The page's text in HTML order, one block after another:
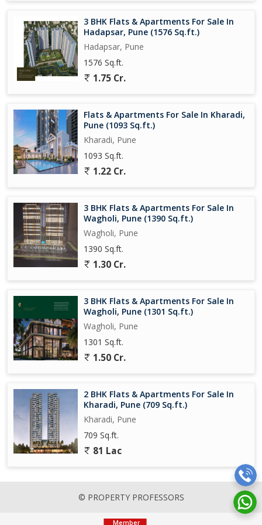
of comfort, style, and convenience. Don't miss out on the
opportunity to own a spacious and well-designed home in one of
Pune's most sought-after neighborhoods.
3 BHK Flats & Apartments For Sale In
Hadapsar, Pune (1576 Sq.ft.)
Hadapsar, Pune
1576 Sq.ft.
1.75 Cr.
Flats & Apartments For Sale In Kharadi,
Pune (1093 Sq.ft.)
Kharadi, Pune
1093 Sq.ft.
1.22 Cr.
3 BHK Flats & Apartments For Sale In
Wagholi, Pune (1390 Sq.ft.)
Wagholi, Pune
1390 Sq.ft.
1.30 Cr.
3 BHK Flats & Apartments For Sale In
Wagholi, Pune (1301 Sq.ft.)
Wagholi, Pune
1301 Sq.ft.
1.50 Cr.
2 BHK Flats & Apartments For Sale In
Kharadi, Pune (709 Sq.ft.)
Kharadi, Pune
709 Sq.ft.
81 Lac
© PROPERTY PROFESSORS